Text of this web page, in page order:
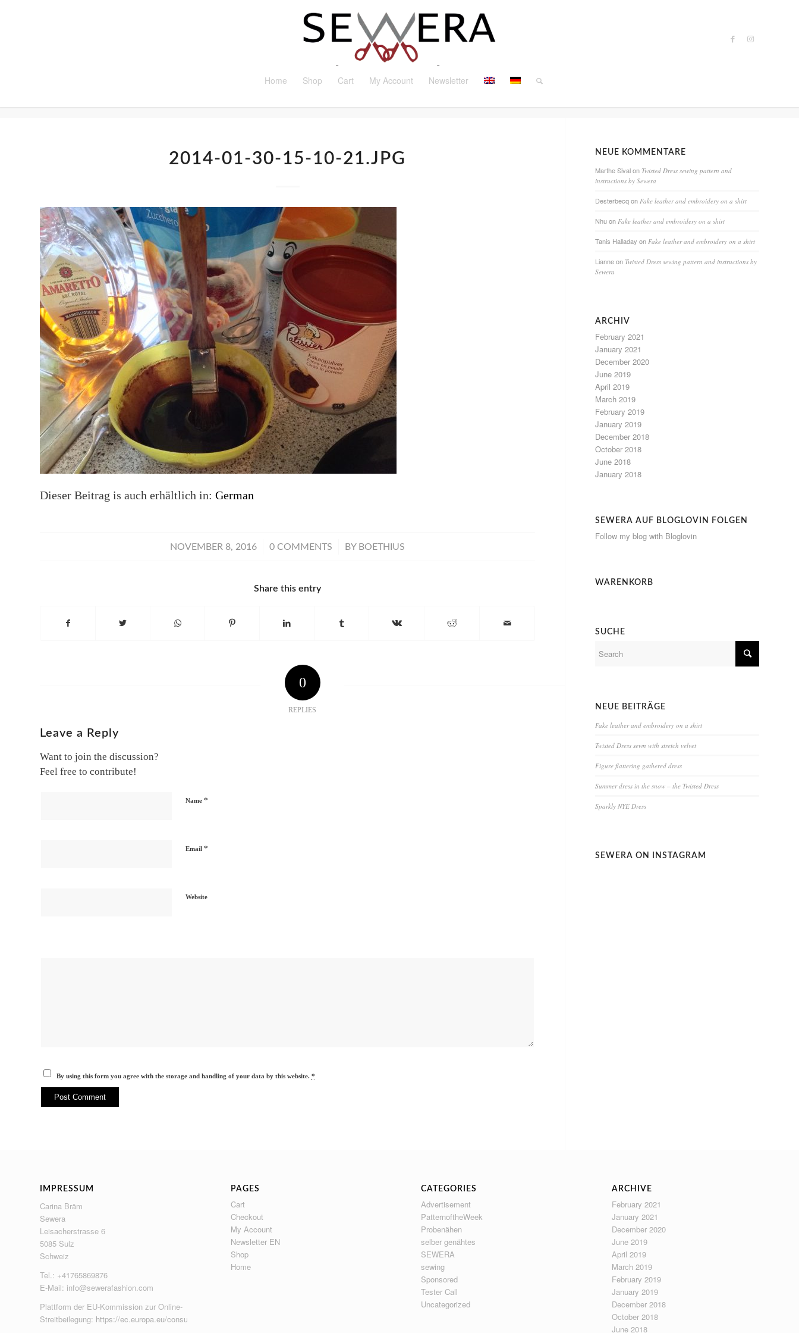
Home Shop Cart My Account Newsletter
2014-01-30-15-10-21.JPG
Dieser Beitrag is auch erhältlich in: German
NOVEMBER 8, 2016
/ 0 COMMENTS
/ BY BOETHIUS
Share this entry
0
REPLIES
Leave a Reply
Want to join the discussion?
Feel free to contribute!
Name *
Email *
Website
By using this form you agree with the storage and handling of your data by this website. *
NEUE KOMMENTARE
Marthe Sivalon Twisted Dress sewing pattern and
instructions by Sewera
Desterbecqon Fake leather and embroidery on a shirt
Nhuon Fake leather and embroidery on a shirt
Tanis Halladay on Fake leather and embroidery on a shirt
Lianneon Twisted Dress sewing pattern and instructions by
Sewera
ARCHIV
February 2021
January 2021
December 2020
June 2019
April 2019
March 2019
February 2019
January 2019
December 2018
October 2018
June 2018
January 2018
SEWERA AUF BLOGLOVIN FOLGEN
Follow my blog with Bloglovin
WARENKORB
SUCHE
NEUE BEITRÄGE
Fake leather and embroidery on a shirt
Twisted Dress sewn with stretch velvet
Figure flattering gathered dress
Summer dress in the snow – the Twisted Dress
Sparkly NYE Dress
SEWERA ON INSTAGRAM
IMPRESSUM
Carina Bräm
Sewera
Leisacherstrasse 6
5085 Sulz
Schweiz
Tel.: +41765869876
E-Mail: info@sewerafashion.com
Plattform der EU-Kommission zur Online-
Streitbeilegung: https://ec.europa.eu/consumers/odr
PAGES
Cart
Checkout
My Account
Newsletter EN
Shop
Home
CATEGORIES
Advertisement
PatternoftheWeek
Probenähen
selber genähtes
SEWERA
sewing
Sponsored
Tester Call
Uncategorized
ARCHIVE
February 2021
January 2021
December 2020
June 2019
April 2019
March 2019
February 2019
January 2019
December 2018
October 2018
June 2018